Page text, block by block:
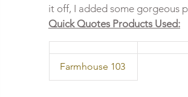
it off, I added some gorgeous
Quick Quotes Products Used:
  Farmhouse 103